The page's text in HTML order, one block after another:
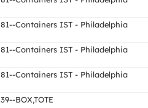
81--Containers IST - Philadelphia
81--Containers IST - Philadelphia
81--Containers IST - Philadelphia
39--BOX,TOTE